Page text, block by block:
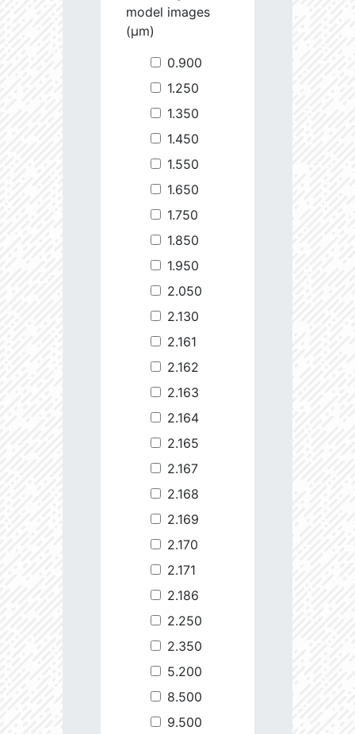
model images
(µm)
0.900
1.250
1.350
1.450
1.550
1.650
1.750
1.850
1.950
2.050
2.130
2.161
2.162
2.163
2.164
2.165
2.167
2.168
2.169
2.170
2.171
2.186
2.250
2.350
5.200
8.500
9.500